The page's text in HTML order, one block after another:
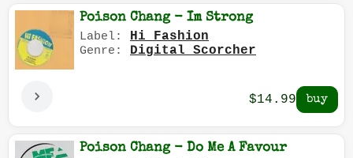
Poison Chang - Im Strong
Label: Hi Fashion
Genre: Digital Scorcher
$14.99
Poison Chang - Do Me A Favour